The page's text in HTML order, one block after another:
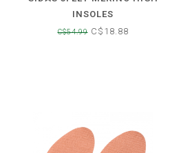
INSOLES
C$54.99C$18.88